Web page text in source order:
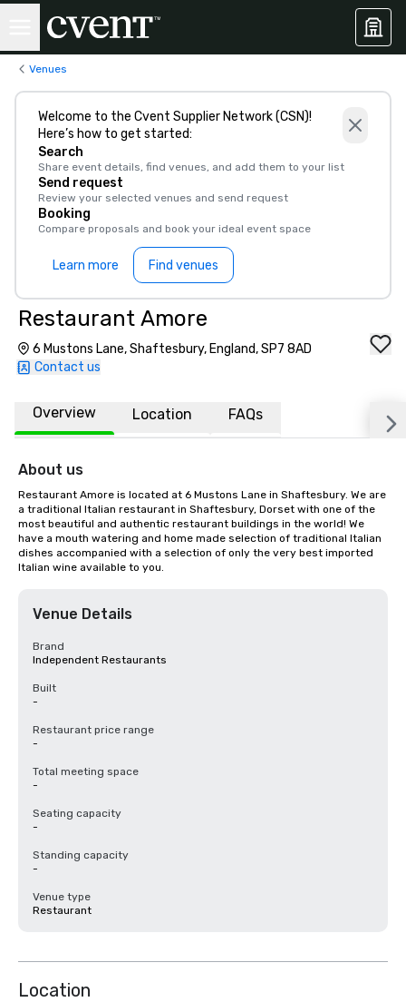
Venues
Welcome to the Cvent Supplier Network (CSN)!
Here’s how to get started:
Search
Share event details, find venues, and add them to your list
Send request
Review your selected venues and send request
Booking
Compare proposals and book your ideal event space
Learn more Find venues
Restaurant Amore
6 Mustons Lane, Shaftesbury, England, SP7 8AD
Contact us
Overview Location FAQs
About us
Restaurant Amore is located at 6 Mustons Lane in Shaftesbury. We are
a traditional Italian restaurant in Shaftesbury, Dorset with one of the
most beautiful and authentic restaurant buildings in the world! We
have a mouth watering and home made selection of traditional Italian
dishes accompanied with a selection of only the very best imported
Italian wine available to you.
Venue Details
Brand
Independent Restaurants
Built
-
Restaurant price range
-
Total meeting space
-
Seating capacity
-
Standing capacity
-
Venue type
Restaurant
Location